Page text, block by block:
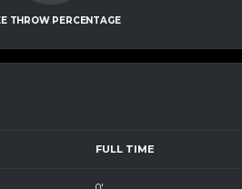
THROW PERCENTAGE
FULL TIME